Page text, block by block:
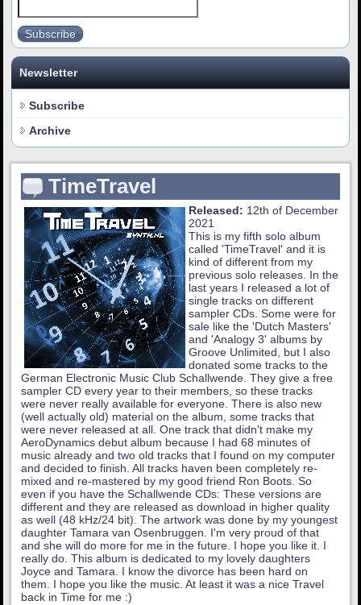
Subscribe
Newsletter
Subscribe
Archive
TimeTravel
Released: 12th of December
2021
This is my fifth solo album
called 'TimeTravel' and it is
kind of different from my
previous solo releases. In the
last years I released a lot of
single tracks on different
sampler CDs. Some were for
sale like the 'Dutch Masters'
and 'Analogy 3' albums by
Groove Unlimited, but I also
donated some tracks to the
German Electronic Music Club Schallwende. They give a free
sampler CD every year to their members, so these tracks
were never really available for everyone. There is also new
(well actually old) material on the album, some tracks that
were never released at all. One track that didn't make my
AeroDynamics debut album because I had 68 minutes of
music already and two old tracks that I found on my computer
and decided to finish. All tracks haven been completely re-
mixed and re-mastered by my good friend Ron Boots. So
even if you have the Schallwende CDs: These versions are
different and they are released as download in higher quality
as well (48 kHz/24 bit). The artwork was done by my youngest
daughter Tamara van Osenbruggen. I'm very proud of that
and she will do more for me in the future. I hope you like it. I
really do. This album is dedicated to my lovely daughters
Joyce and Tamara. I know the divorce has been hard on
them. I hope you like the music. At least it was a nice Travel
back in Time for me :)